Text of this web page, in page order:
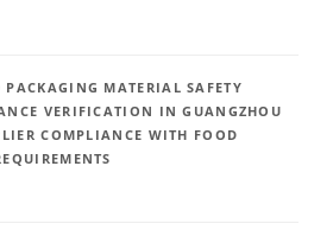
PACKAGING MATERIAL SAFETY
VERIFICATION IN GUANGZHOU
COMPLIANCE WITH FOOD